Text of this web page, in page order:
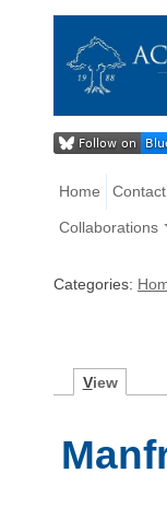
Home
Collaborations
Categories:
View